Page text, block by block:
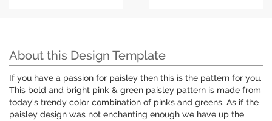
About this Design Template
If you have a passion for paisley then this is the pattern for you.
This bold and bright pink & green paisley pattern is made from
today's trendy color combination of pinks and greens. As if the
paisley design was not enchanting enough we have up the